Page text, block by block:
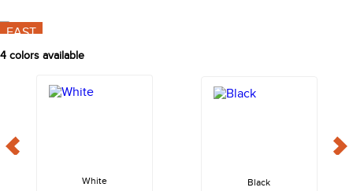
FAST
4 colors available
White Black